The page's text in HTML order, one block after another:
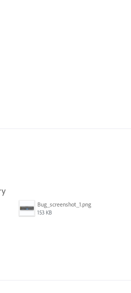
Bug_screenshot_1.png
153 KB